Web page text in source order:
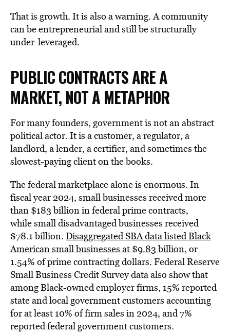
That is growth. It is also a warning. A community
can be entrepreneurial and still be structurally
under-leveraged.
PUBLIC CONTRACTS ARE A
MARKET, NOT A METAPHOR
For many founders, government is not an abstract
political actor. It is a customer, a regulator, a
landlord, a lender, a certifier, and sometimes the
slowest-paying client on the books.
The federal marketplace alone is enormous. In
fiscal year 2024, small businesses received more
than $183 billion in federal prime contracts,
while small disadvantaged businesses received
$78.1 billion. Disaggregated SBA data listed Black
American small businesses at $9.83 billion, or
1.54% of prime contracting dollars. Federal Reserve
Small Business Credit Survey data also show that
among Black-owned employer firms, 15% reported
state and local government customers accounting
for at least 10% of firm sales in 2024, and 7%
reported federal government customers.